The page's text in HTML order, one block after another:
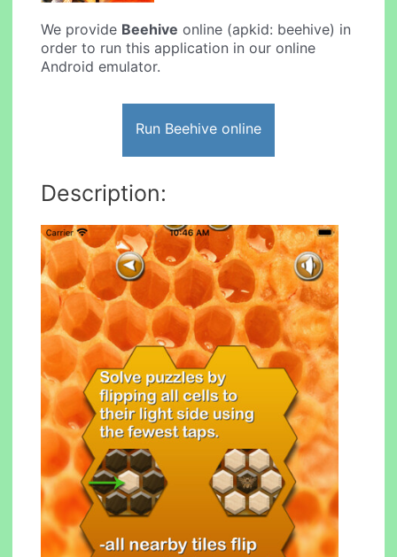
We provide Beehive online (apkid: beehive) in
order to run this application in our online
Android emulator.
Run Beehive online
Description: